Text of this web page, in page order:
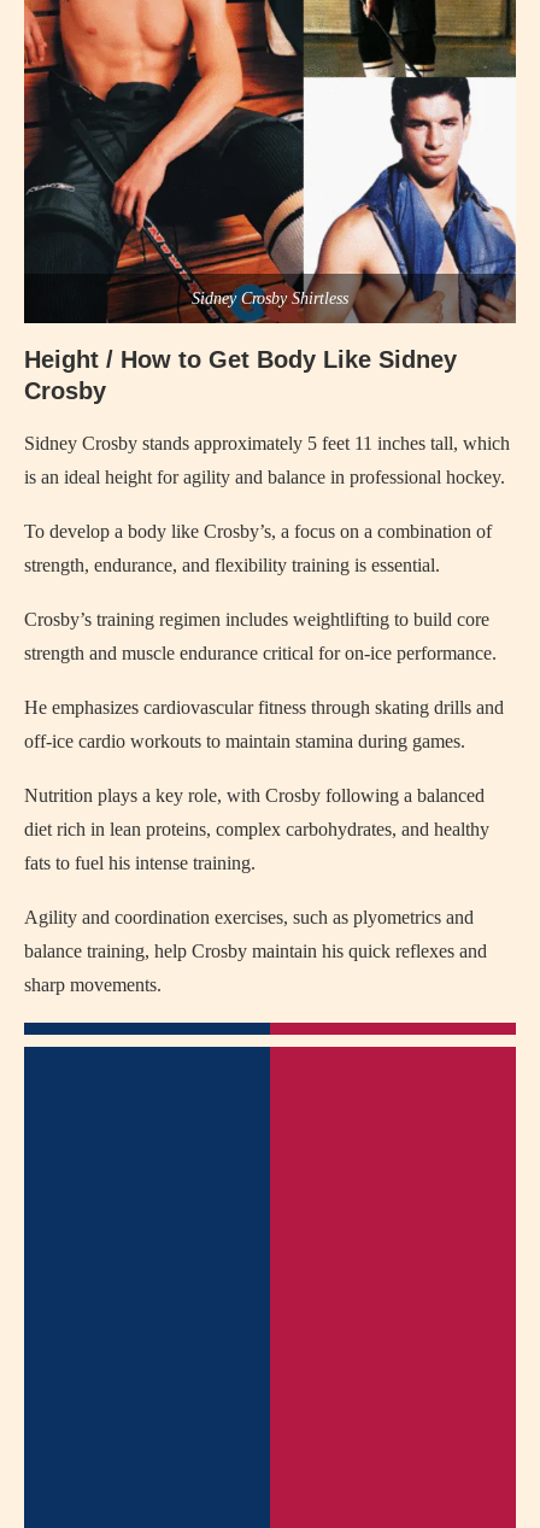
Sidney Crosby Shirtless
Height / How to Get Body Like Sidney
Crosby
Sidney Crosby stands approximately 5 feet 11 inches tall, which
is an ideal height for agility and balance in professional hockey.
To develop a body like Crosby’s, a focus on a combination of
strength, endurance, and flexibility training is essential.
Crosby’s training regimen includes weightlifting to build core
strength and muscle endurance critical for on-ice performance.
He emphasizes cardiovascular fitness through skating drills and
off-ice cardio workouts to maintain stamina during games.
Nutrition plays a key role, with Crosby following a balanced
diet rich in lean proteins, complex carbohydrates, and healthy
fats to fuel his intense training.
Agility and coordination exercises, such as plyometrics and
balance training, help Crosby maintain his quick reflexes and
sharp movements.